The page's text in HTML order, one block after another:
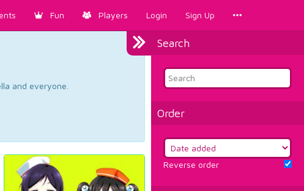
Fun Players Login Sign Up
Search
Order
Reverse order
and everyone.